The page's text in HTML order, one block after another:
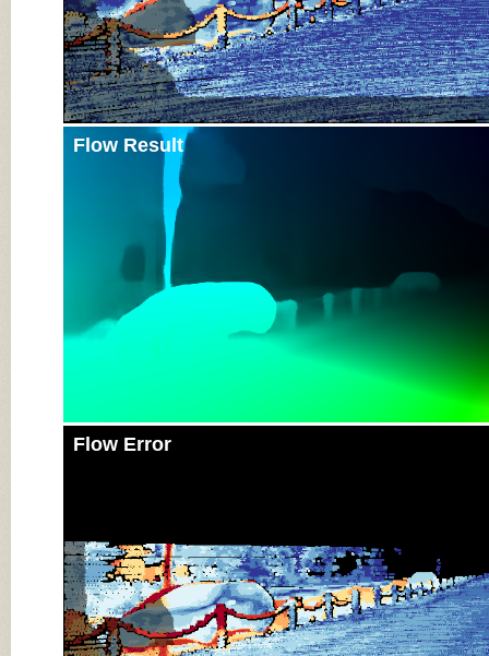
Flow Result
Flow Error